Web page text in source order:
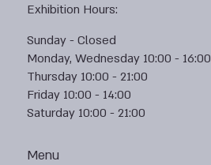
Menu
Exhibition Hours:
Sunday - Closed
Monday, Wednesday 10:00 -
Thursday 10:00 - 21:00
Friday 10:00 - 14:00
Saturday 10:00 - 21:00